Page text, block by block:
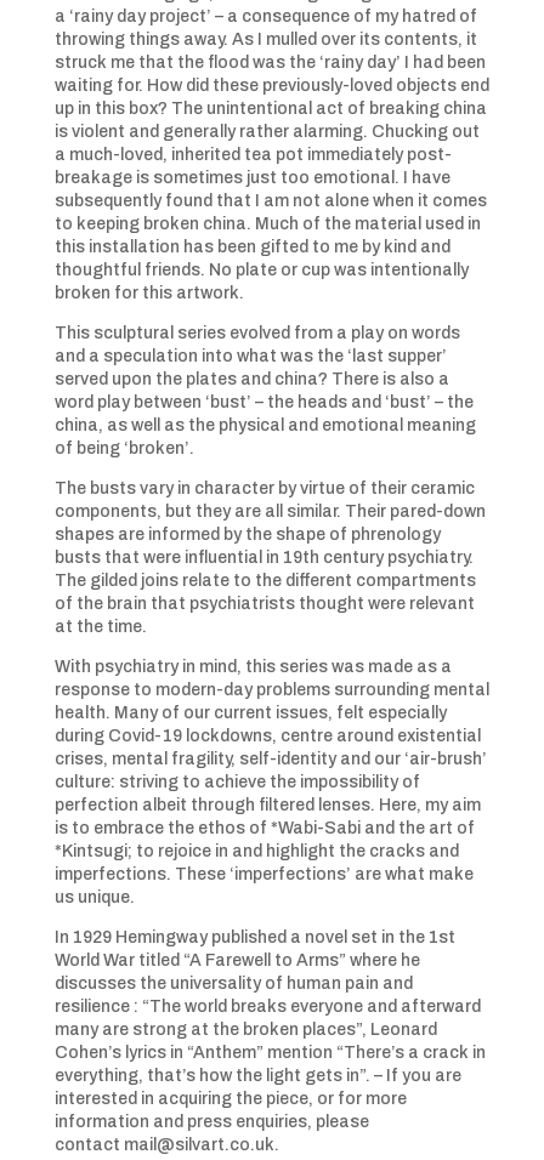
a ‘rainy day project’ – a consequence of my hatred of
throwing things away. As I mulled over its contents, it
struck me that the flood was the ‘rainy day’ I had been
waiting for. How did these previously-loved objects end
up in this box? The unintentional act of breaking china
is violent and generally rather alarming. Chucking out
a much-loved, inherited tea pot immediately post-
breakage is sometimes just too emotional. I have
subsequently found that I am not alone when it comes
to keeping broken china. Much of the material used in
this installation has been gifted to me by kind and
thoughtful friends. No plate or cup was intentionally
broken for this artwork.
This sculptural series evolved from a play on words
and a speculation into what was the ‘last supper’
served upon the plates and china? There is also a
word play between ‘bust’ – the heads and ‘bust’ – the
china, as well as the physical and emotional meaning
of being ‘broken’.
The busts vary in character by virtue of their ceramic
components, but they are all similar. Their pared-down
shapes are informed by the shape of phrenology
busts that were influential in 19th century psychiatry.
The gilded joins relate to the different compartments
of the brain that psychiatrists thought were relevant
at the time.
With psychiatry in mind, this series was made as a
response to modern-day problems surrounding mental
health. Many of our current issues, felt especially
during Covid-19 lockdowns, centre around existential
crises, mental fragility, self-identity and our ‘air-brush’
culture: striving to achieve the impossibility of
perfection albeit through filtered lenses. Here, my aim
is to embrace the ethos of *Wabi-Sabi and the art of
*Kintsugi; to rejoice in and highlight the cracks and
imperfections. These ‘imperfections’ are what make
us unique.
In 1929 Hemingway published a novel set in the 1st
World War titled “A Farewell to Arms” where he
discusses the universality of human pain and
resilience : “The world breaks everyone and afterward
many are strong at the broken places”, Leonard
Cohen’s lyrics in “Anthem” mention “There’s a crack in
everything, that’s how the light gets in”. – If you are
interested in acquiring the piece, or for more
information and press enquiries, please
contact mail@silvart.co.uk.